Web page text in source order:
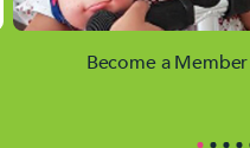
Become a Member